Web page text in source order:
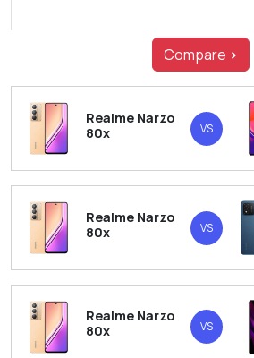
Compare >
Realme Narzo
80x
VS
Realme Narzo
80x
VS
Realme Narzo
80x
VS